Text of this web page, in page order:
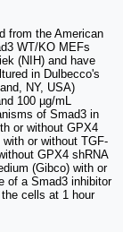
from the American
WT/KO MEFs
(NIH) and have
in Dulbecco's
NY, USA)
100 µg/mL
of Smad3 in
or without GPX4
or without TGF-
GPX4 shRNA
(Gibco) with or
of a Smad3 inhibitor
cells at 1 hour